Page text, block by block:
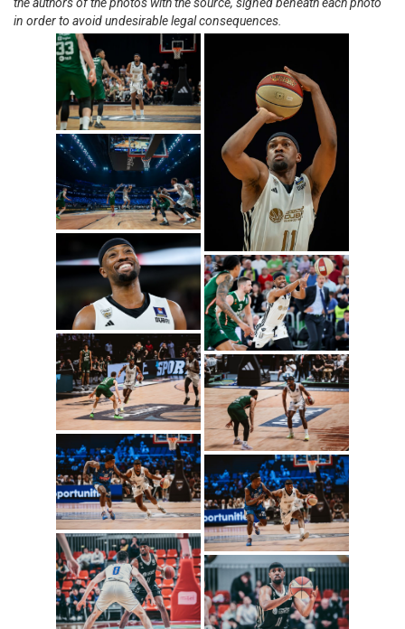
in order to avoid undesirable legal consequences.